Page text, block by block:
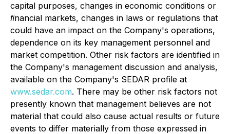
capital purposes, changes in economic conditions or
ﬁnancial markets, changes in laws or regulations that
could have an impact on the Company's operations,
dependence on its key management personnel and
market competition. Other risk factors are identified in
the Company's management discussion and analysis,
available on the Company's SEDAR profile at
www.sedar.com. There may be other risk factors not
presently known that management believes are not
material that could also cause actual results or future
events to differ materially from those expressed in